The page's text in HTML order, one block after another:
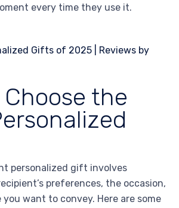
every time they use it.
the
personalized gift involves
preferences, the occasion,
you want to convey. Here are some